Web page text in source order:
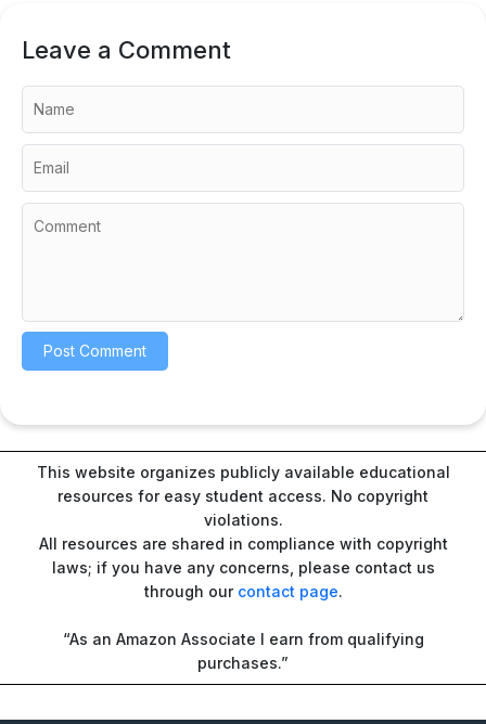
Leave a Comment
This website organizes publicly available educational
resources for easy student access. No copyright
violations.
All resources are shared in compliance with copyright
laws; if you have any concerns, please contact us
through our contact page.
“As an Amazon Associate I earn from qualifying
purchases.”